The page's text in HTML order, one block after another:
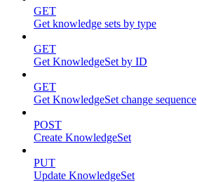
GET
Get knowledge sets by type
GET
Get KnowledgeSet by ID
GET
Get KnowledgeSet change sequence
POST
Create KnowledgeSet
PUT
Update KnowledgeSet